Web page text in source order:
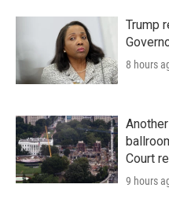
Trump
8 hours
Court
9 hours